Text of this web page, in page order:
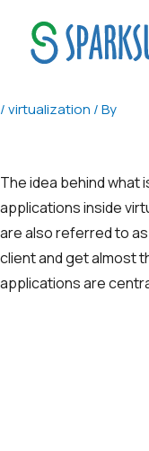
VIRTUAL
/virtualization / By
The idea behind what
applications inside
are also referred to
client and get almost
applications are